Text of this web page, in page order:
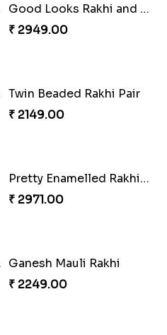
Traditional Fourfold Bonanza
₹ 3819.00
Indigo Bhaiya Bhabhi Rakhi Set
₹ 2399.00
Sequins Rakhi Pair and Thali with Kaju Katli
₹ 5049.00
₹ 3979.00